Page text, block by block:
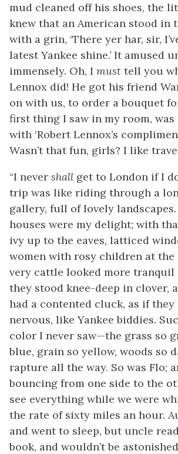
mud cleaned off his shoes, the
knew that an American stood in
with a grin, ‘There yer har, sir,
latest Yankee shine.’ It amused
immensely. Oh, I must tell you
Lennox did! He got his friend
on with us, to order a bouquet
first thing I saw in my room, was
with ‘Robert Lennox’s
Wasn’t that fun, girls? I like
“I never shall get to London if I
trip was like riding through a
gallery, full of lovely
houses were my delight; with
ivy up to the eaves, latticed
women with rosy children at the
very cattle looked more tranquil
they stood knee-deep in clover,
had a contented cluck, as if they
nervous, like Yankee biddies.
color I never saw—the grass so
blue, grain so yellow, woods so
rapture all the way. So was Flo;
bouncing from one side to the
see everything while we were
the rate of sixty miles an hour.
and went to sleep, but uncle
book, and wouldn’t be